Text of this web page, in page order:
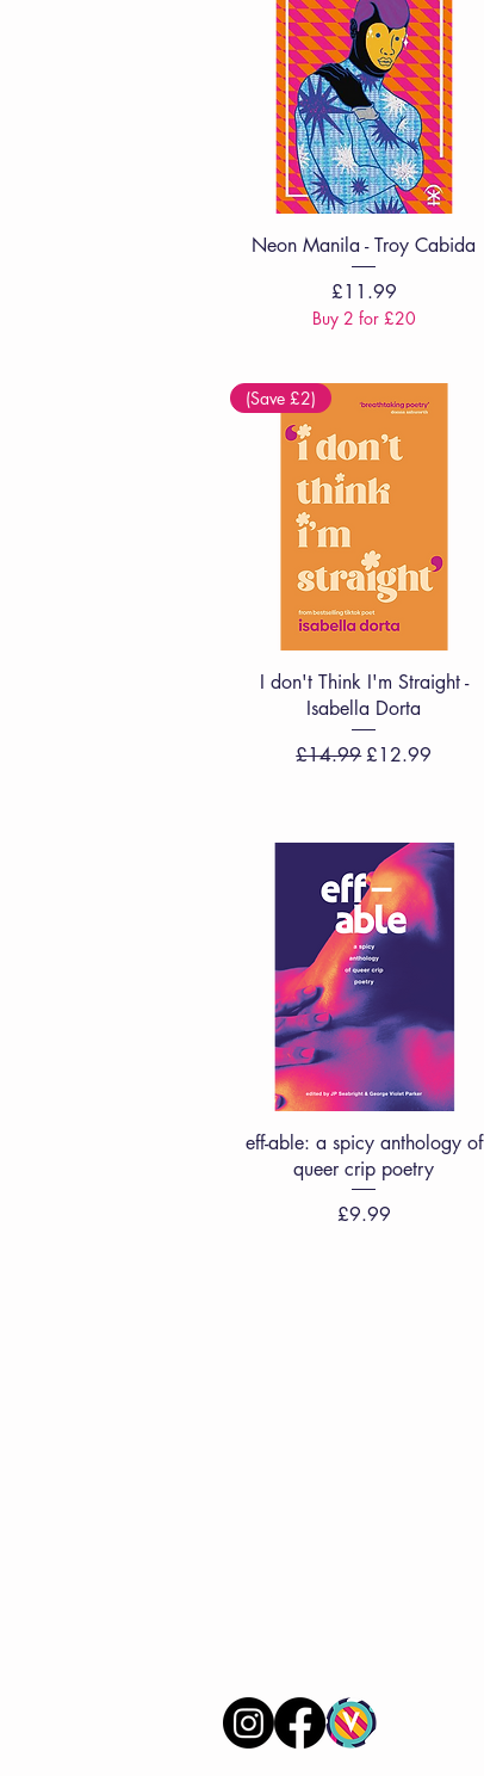
Quick View
Neon Manila - Troy Cabida
Price
£11.99
Buy 2 for £20
Quick View
(Save £2)
I don't Think I'm Straight -
Isabella Dorta
Regular Price
£14.99 Sale Price
£12.99
Quick View
eff-able: a spicy anthology of
queer crip poetry
Price
£9.99